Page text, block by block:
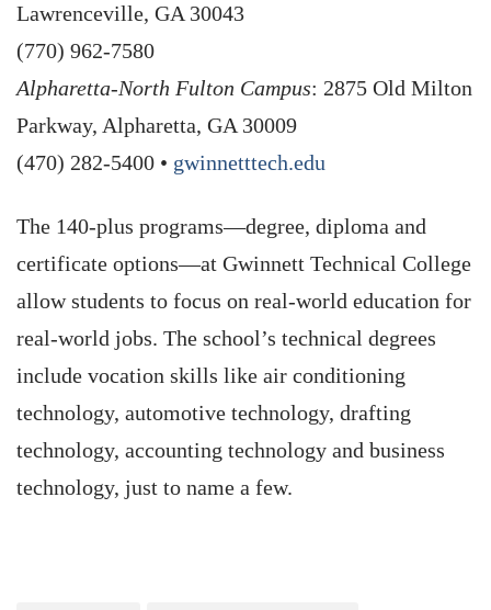
Lawrenceville, GA 30043
(770) 962-7580
Alpharetta-North Fulton Campus: 2875 Old Milton
Parkway, Alpharetta, GA 30009
(470) 282-5400 • gwinnetttech.edu
The 140-plus programs—degree, diploma and
certificate options—at Gwinnett Technical College
allow students to focus on real-world education for
real-world jobs. The school’s technical degrees
include vocation skills like air conditioning
technology, automotive technology, drafting
technology, accounting technology and business
technology, just to name a few.